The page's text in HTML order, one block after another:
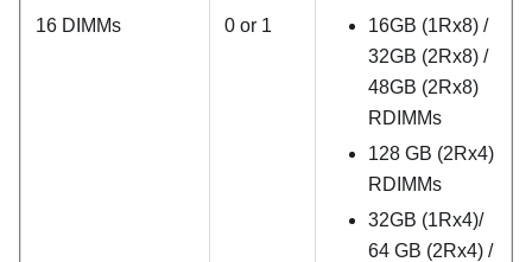
16 DIMMs 0 or 1
16GB (1Rx8) /
32GB (2Rx8) /
48GB (2Rx8)
RDIMMs
128 GB (2Rx4)
RDIMMs
32GB (1Rx4)/
64 GB (2Rx4) /